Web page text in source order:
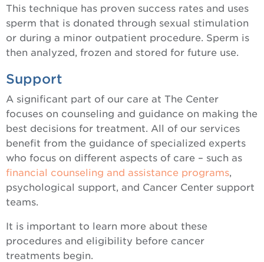
This technique has proven success rates and uses
sperm that is donated through sexual stimulation
or during a minor outpatient procedure. Sperm is
then analyzed, frozen and stored for future use.
Support
A significant part of our care at The Center
focuses on counseling and guidance on making the
best decisions for treatment. All of our services
benefit from the guidance of specialized experts
who focus on different aspects of care – such as
financial counseling and assistance programs,
psychological support, and Cancer Center support
teams.
It is important to learn more about these
procedures and eligibility before cancer
treatments begin.